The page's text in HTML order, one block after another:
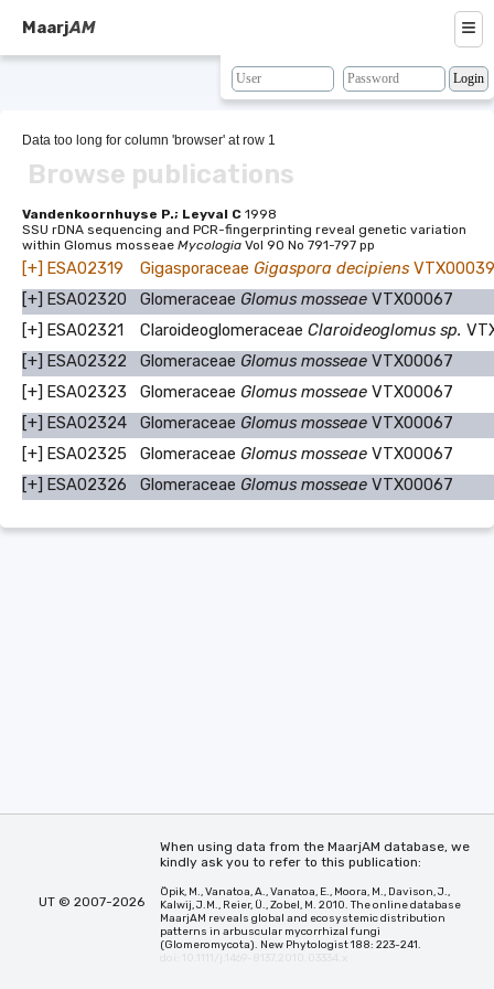
MaarjAM ≡
Search
Resources
Map
BLAST
Contacts
Data too long for column 'browser' at row 1
Browse publications
Vandenkoornhuyse P.; Leyval C 1998
SSU rDNA sequencing and PCR-fingerprinting reveal genetic variation
within Glomus mosseae Mycologia Vol 90 No 791-797 pp
[+] ESA02319 Gigasporaceae Gigaspora decipiens VTX00039
[+] ESA02320 Glomeraceae Glomus mosseae VTX00067
[+] ESA02321 Claroideoglomeraceae Claroideoglomus sp.
[+] ESA02322 Glomeraceae Glomus mosseae VTX00067
[+] ESA02323 Glomeraceae Glomus mosseae VTX00067
[+] ESA02324 Glomeraceae Glomus mosseae VTX00067
[+] ESA02325 Glomeraceae Glomus mosseae VTX00067
[+] ESA02326 Glomeraceae Glomus mosseae VTX00067
UT © 2007-2026
When using data from the MaarjAM database, we
kindly ask you to refer to this publication:
Öpik, M., Vanatoa, A., Vanatoa, E., Moora, M., Davison, J.,
Kalwij, J.M., Reier, Ü., Zobel, M. 2010. The online database
MaarjAM reveals global and ecosystemic distribution
patterns in arbuscular mycorrhizal fungi
(Glomeromycota). New Phytologist 188: 223-241.